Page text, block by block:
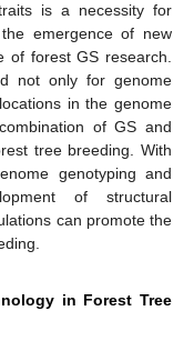
is a necessity for
emergence of new
of forest GS research.
not only for genome
in the genome
of GS and
tree breeding. With
genotyping and
of structural
can promote the
in Forest Tree